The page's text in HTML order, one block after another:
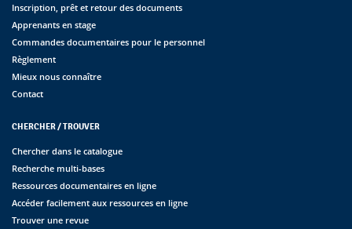
Inscription, prêt et retour des documents
Apprenants en stage
Commandes documentaires pour le personnel
Règlement
Mieux nous connaître
Contact
CHERCHER / TROUVER
Chercher dans le catalogue
Recherche multi-bases
Ressources documentaires en ligne
Accéder facilement aux ressources en ligne
Trouver une revue